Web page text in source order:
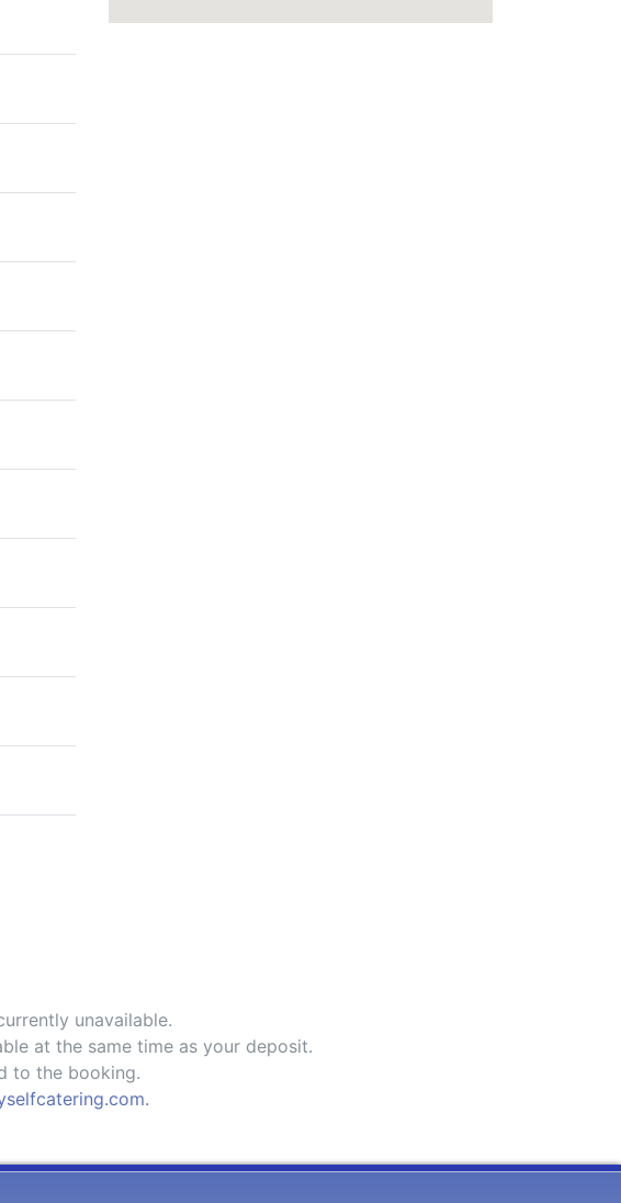
unavailable.
at the same time as your deposit.
to the booking.